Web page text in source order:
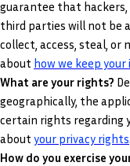
guarantee that
third parties will not be
collect, access, steal,
about how we keep
What are your rights?
geographically, the
certain rights regarding
about your privacy rights
How do you exercise